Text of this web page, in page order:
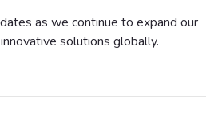
as we continue to expand our
solutions globally.